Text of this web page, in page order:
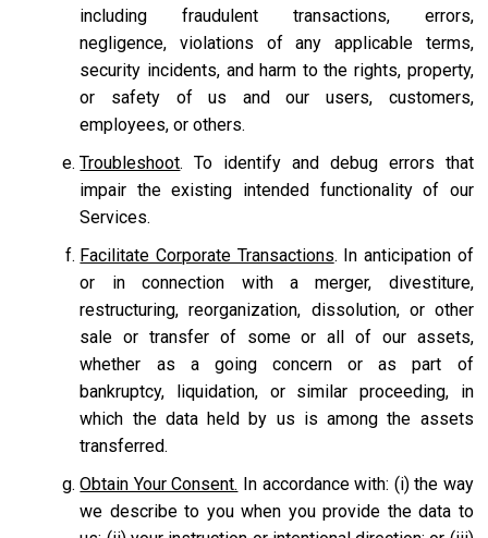
including fraudulent transactions, errors,
negligence, violations of any applicable terms,
security incidents, and harm to the rights, property,
or safety of us and our users, customers,
employees, or others.
Troubleshoot. To identify and debug errors that
impair the existing intended functionality of our
Services.
Facilitate Corporate Transactions. In anticipation of
or in connection with a merger, divestiture,
restructuring, reorganization, dissolution, or other
sale or transfer of some or all of our assets,
whether as a going concern or as part of
bankruptcy, liquidation, or similar proceeding, in
which the data held by us is among the assets
transferred.
Obtain Your Consent. In accordance with: (i) the way
we describe to you when you provide the data to